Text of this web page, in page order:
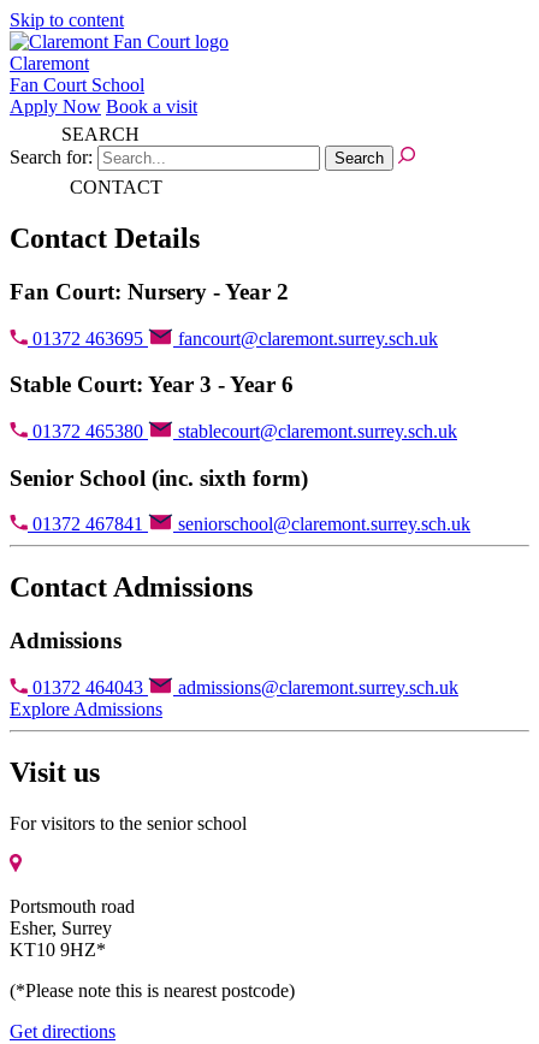
Skip to content
Claremont
Fan Court School
Apply Now Book a visit
SEARCH
Search for:
CONTACT
Contact Details
Fan Court: Nursery - Year 2
01372 463695 fancourt@claremont.surrey.sch.uk
Stable Court: Year 3 - Year 6
01372 465380 stablecourt@claremont.surrey.sch.uk
Senior School (inc. sixth form)
01372 467841 seniorschool@claremont.surrey.sch.uk
Contact Admissions
Admissions
01372 464043
admissions@claremont.surrey.sch.uk
Explore Admissions
Visit us
For visitors to the senior school
Portsmouth road
Esher, Surrey
KT10 9HZ*
(*Please note this is nearest postcode)
Get directions